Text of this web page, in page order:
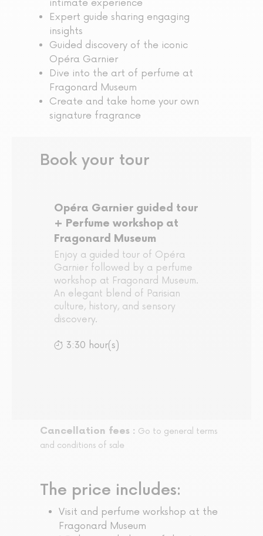
intimate experience
Expert guide sharing engaging
insights
Guided discovery of the iconic
Opéra Garnier
Dive into the art of perfume at
Fragonard Museum
Create and take home your own
signature fragrance
Book your tour
Opéra Garnier guided tour
+ Perfume workshop at
Fragonard Museum
Enjoy a guided tour of Opéra
Garnier followed by a perfume
workshop at Fragonard Museum.
An elegant blend of Parisian
culture, history, and sensory
discovery.
3:30 hour(s)
Cancellation fees : Go to general terms
and conditions of sale
The price includes:
Visit and perfume workshop at the
Fragonard Museum